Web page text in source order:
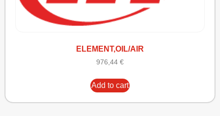
ELEMENT,OIL/AIR
976,44 €
Add to cart